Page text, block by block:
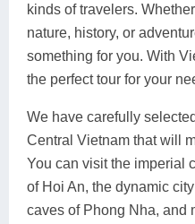
kinds of travelers.
nature, history, or
something for you. With
the perfect tour for your
We have carefully
Central Vietnam that will
You can visit the imperial
of Hoi An, the dynamic
caves of Phong Nha, and